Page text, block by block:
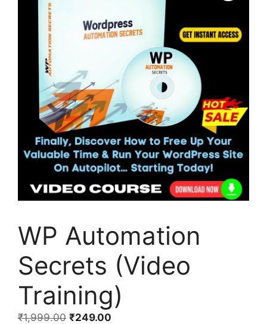
WP Automation
Secrets (Video
Training)
₹1,999.00 ₹249.00